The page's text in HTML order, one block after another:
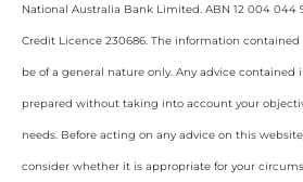
National Australia Bank Limited. ABN 12 004 044
Credit Licence 230686. The information
be of a general nature only. Any advice contained
prepared without taking into account your
needs. Before acting on any advice on this
consider whether it is appropriate for your